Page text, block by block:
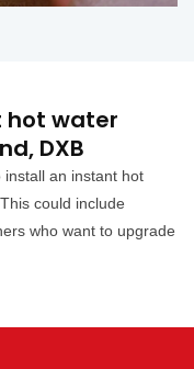
hot water
DXB
an instant hot
could include
who want to upgrade